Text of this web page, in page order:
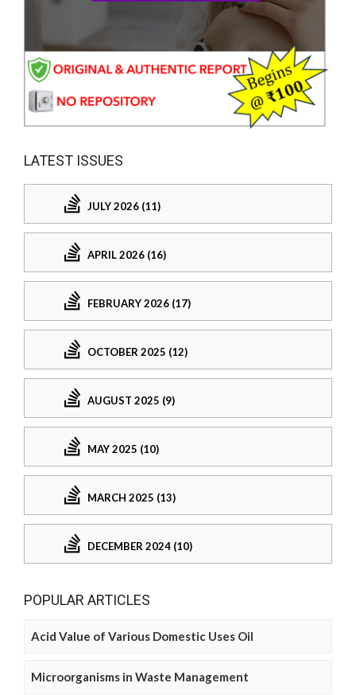
LATEST ISSUES
JULY 2026 (11)
APRIL 2026 (16)
FEBRUARY 2026 (17)
OCTOBER 2025 (12)
AUGUST 2025 (9)
MAY 2025 (10)
MARCH 2025 (13)
DECEMBER 2024 (10)
POPULAR ARTICLES
Acid Value of Various Domestic Uses Oil
Microorganisms in Waste Management